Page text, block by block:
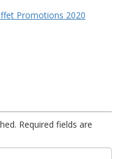
Promotions 2020
Required fields are